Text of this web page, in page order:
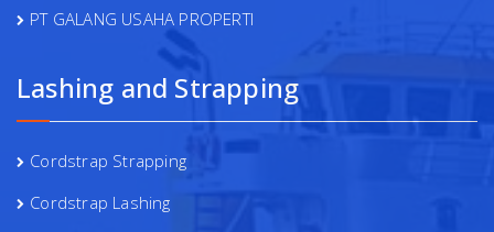
PT GALANG USAHA PROPERTI
Lashing and Strapping
Cordstrap Strapping
Cordstrap Lashing